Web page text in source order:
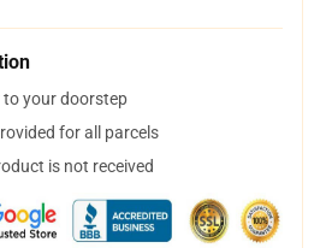
to your doorstep
for all parcels
is not received